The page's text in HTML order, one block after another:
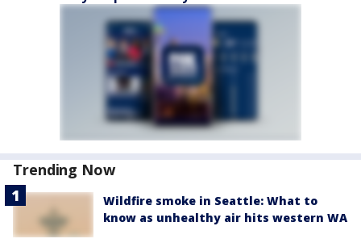
Trending Now
Wildfire smoke in Seattle: What to
know as unhealthy air hits western WA